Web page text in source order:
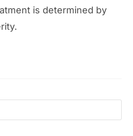
is determined by